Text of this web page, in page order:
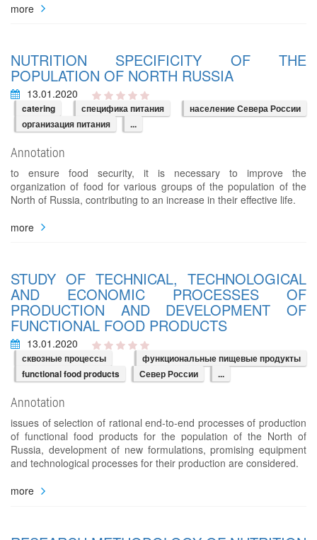
more
NUTRITION SPECIFICITY OF THE
POPULATION OF NORTH RUSSIA
13.01.2020
catering специфика питания
население Севера России
организация питания
...
Annotation
to ensure food security, it is necessary to improve the
organization of food for various groups of the population of the
North of Russia, contributing to an increase in their effective life.
more
STUDY OF TECHNICAL, TECHNOLOGICAL
AND ECONOMIC PROCESSES OF
PRODUCTION AND DEVELOPMENT OF
FUNCTIONAL FOOD PRODUCTS
13.01.2020
сквозные процессы
функциональные пищевые продукты
functional food products
Север России ...
Annotation
issues of selection of rational end-to-end processes of production
of functional food products for the population of the North of
Russia, development of new formulations, promising equipment
and technological processes for their production are considered.
more